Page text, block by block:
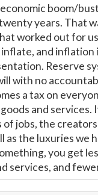
boom/
years. That
worked out for
and inflation
Reserve
with no
a tax on
and services.
jobs, the
as the luxuries we
you get
services, and